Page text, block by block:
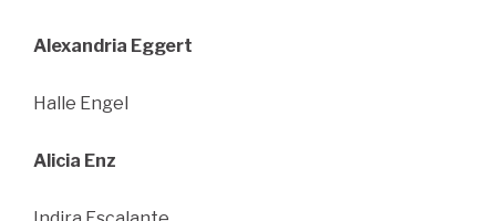
Alexandria Eggert
Halle Engel
Alicia Enz